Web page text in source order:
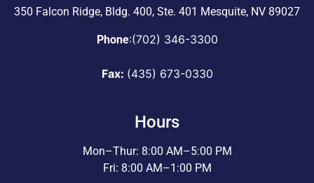
350 Falcon Ridge, Bldg. 400, Ste. 401 Mesquite, NV 89027
Phone:(702) 346-3300
Fax: (435) 673-0330
Hours
Mon–Thur: 8:00 AM–5:00 PM
Fri: 8:00 AM–1:00 PM